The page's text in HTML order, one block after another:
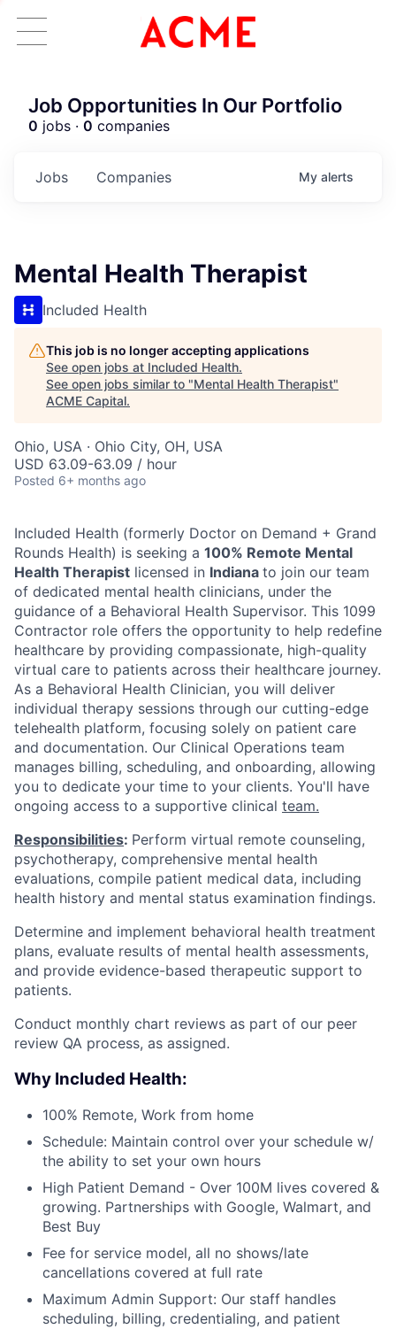
ACME Homepage
Job Opportunities In Our Portfolio
0 jobs · 0 companies
Jobs Companies My alerts
Mental Health Therapist
Included Health
This job is no longer accepting applications
See open jobs at Included Health.
See open jobs similar to "Mental Health Therapist"
ACME Capital.
Ohio, USA · Ohio City, OH, USA
USD 63.09-63.09 / hour
Posted 6+ months ago
Included Health (formerly Doctor on Demand + Grand
Rounds Health) is seeking a 100% Remote Mental
Health Therapist licensed in Indiana to join our team
of dedicated mental health clinicians, under the
guidance of a Behavioral Health Supervisor. This 1099
Contractor role offers the opportunity to help redefine
healthcare by providing compassionate, high-quality
virtual care to patients across their healthcare journey.
As a Behavioral Health Clinician, you will deliver
individual therapy sessions through our cutting-edge
telehealth platform, focusing solely on patient care
and documentation. Our Clinical Operations team
manages billing, scheduling, and onboarding, allowing
you to dedicate your time to your clients. You'll have
ongoing access to a supportive clinical team.
Responsibilities: Perform virtual remote counseling,
psychotherapy, comprehensive mental health
evaluations, compile patient medical data, including
health history and mental status examination findings.
Determine and implement behavioral health treatment
plans, evaluate results of mental health assessments,
and provide evidence-based therapeutic support to
patients.
Conduct monthly chart reviews as part of our peer
review QA process, as assigned.
Why Included Health:
100% Remote, Work from home
Schedule: Maintain control over your schedule w/
the ability to set your own hours
High Patient Demand - Over 100M lives covered &
growing. Partnerships with Google, Walmart, and
Best Buy
Fee for service model, all no shows/late
cancellations covered at full rate
Maximum Admin Support: Our staff handles
scheduling, billing, credentialing, and patient